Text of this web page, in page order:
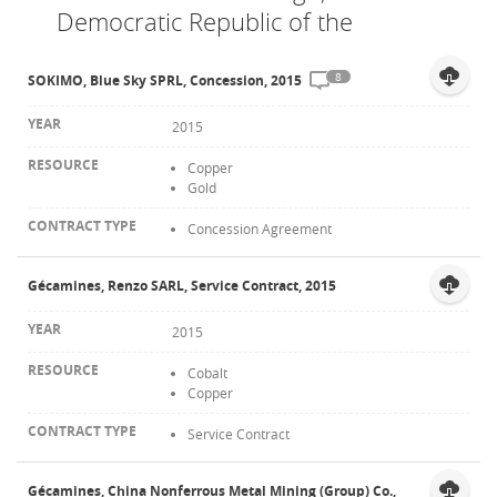
Democratic Republic of the
SOKIMO, Blue Sky SPRL, Concession, 2015 8
2015
Copper
Gold
Concession Agreement
Gécamines, Renzo SARL, Service Contract, 2015
2015
Cobalt
Copper
Service Contract
Gécamines, China Nonferrous Metal Mining (Group) Co.,